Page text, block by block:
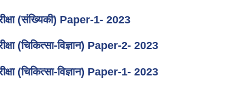
(संख्यिकी) Paper-1- 2023
(चिकित्सा-विज्ञान) Paper-2- 2023
(चिकित्सा-विज्ञान) Paper-1- 2023